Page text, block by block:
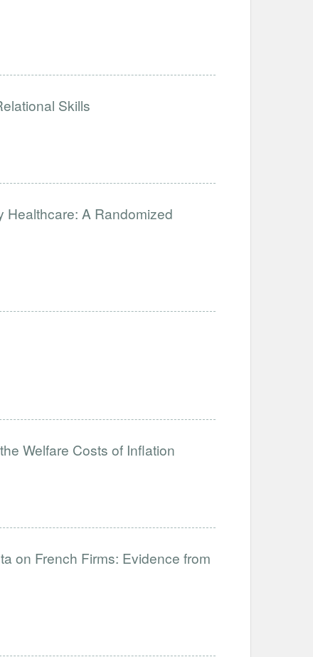
Skills
Healthcare: A Randomized
Welfare Costs of Inflation
on French Firms: Evidence from